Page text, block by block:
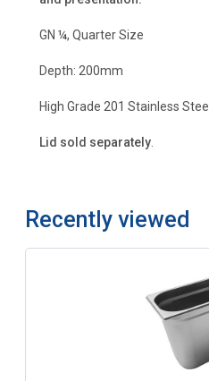
GN ¼, Quarter Size
Depth: 200mm
High Grade 201 Stainless Steel.
Lid sold separately.
Recently viewed